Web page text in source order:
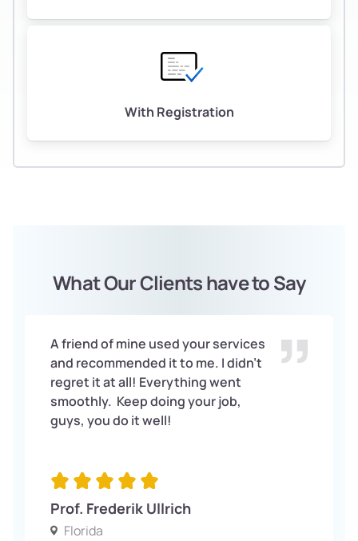
With Registration
What Our Clients have to Say
A friend of mine used your services
and recommended it to me. I didn’t
regret it at all! Everything went
smoothly. Keep doing your job,
guys, you do it well!
Prof. Frederik Ullrich
Florida